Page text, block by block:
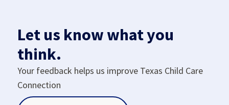
Let us know what you
think.
Your feedback helps us improve Texas Child Care
Connection